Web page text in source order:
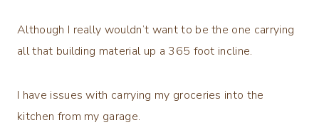
Although I really wouldn’t want to be the one carrying
all that building material up a 365 foot incline.
I have issues with carrying my groceries into the
kitchen from my garage.